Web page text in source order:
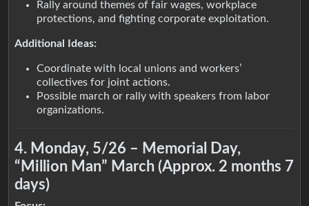
Rally around themes of fair wages, workplace
protections, and fighting corporate exploitation.
Additional Ideas:
Coordinate with local unions and workers’
collectives for joint actions.
Possible march or rally with speakers from labor
organizations.
4. Monday, 5/26 – Memorial Day,
“Million Man” March (Approx. 2 months 7
days)